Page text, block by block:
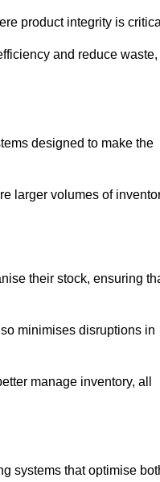
product integrity is
and reduce waste,
designed to make the
larger volumes of
their stock, ensuring
minimises disruptions in
manage inventory, all
systems that optimise